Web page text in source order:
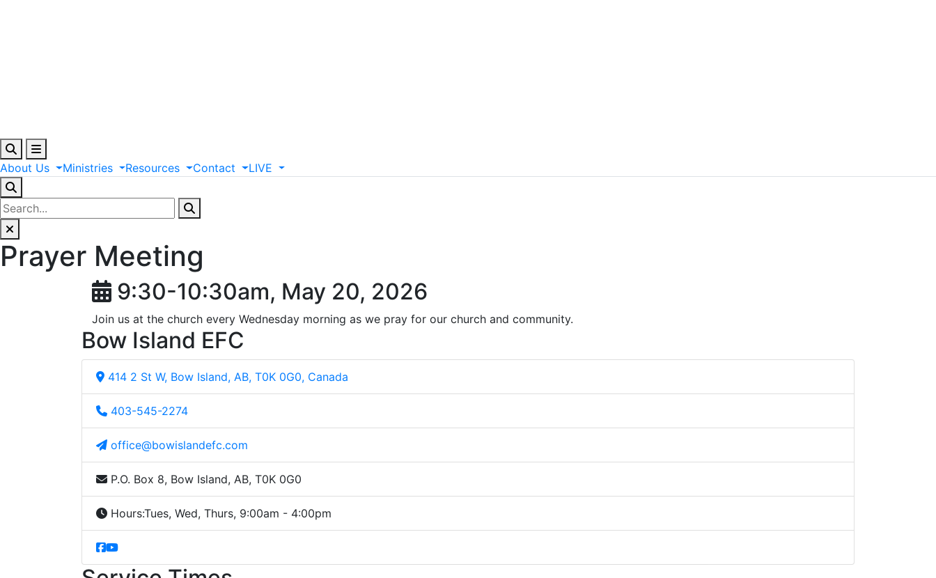
About Us Ministries Resources Contact LIVE
Prayer Meeting
9:30-10:30am, May 20, 2026
Join us at the church every Wednesday morning as we pray for our church and community.
Bow Island EFC
414 2 St W, Bow Island, AB, T0K 0G0, Canada
403-545-2274
office@bowislandefc.com
P.O. Box 8, Bow Island, AB, T0K 0G0
Hours:Tues, Wed, Thurs, 9:00am - 4:00pm